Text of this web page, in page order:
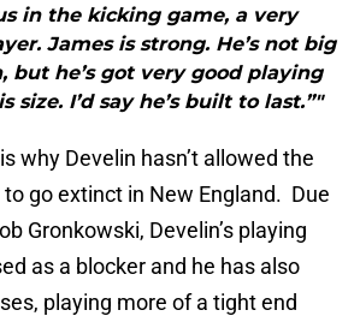
in the kicking game, a very
James is strong. He’s not big
but he’s got very good playing
size. I’d say he’s built to last.”"
why Develin hasn’t allowed the
go extinct in New England. Due
Gronkowski, Develin’s playing
as a blocker and he has also
playing more of a tight end